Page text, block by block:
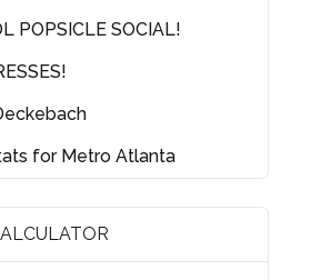
POPSICLE SOCIAL!
for Metro Atlanta